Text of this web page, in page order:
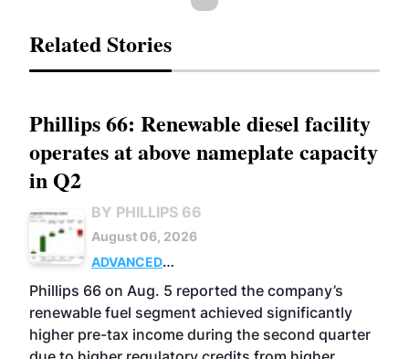
Related Stories
Phillips 66: Renewable diesel facility
operates at above nameplate capacity
in Q2
BY PHILLIPS 66
August 06, 2026
ADVANCED
BIOFUELS
BUSINESS OPERATIONS
Phillips 66 on Aug. 5 reported the company’s
renewable fuel segment achieved significantly
higher pre-tax income during the second quarter